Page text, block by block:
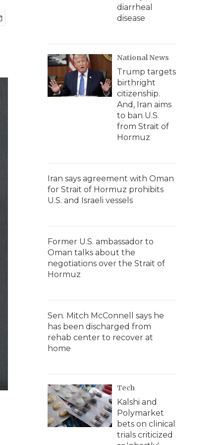
diarrheal
disease
National News
Trump targets
birthright
citizenship.
And, Iran aims
to ban U.S.
from Strait of
Hormuz
Iran says agreement with Oman
for Strait of Hormuz prohibits
U.S. and Israeli vessels
Former U.S. ambassador to
Oman talks about the
negotiations over the Strait of
Hormuz
Sen. Mitch McConnell says he
has been discharged from
rehab center to recover at
home
Tech
Kalshi and
Polymarket
bets on clinical
trials criticized